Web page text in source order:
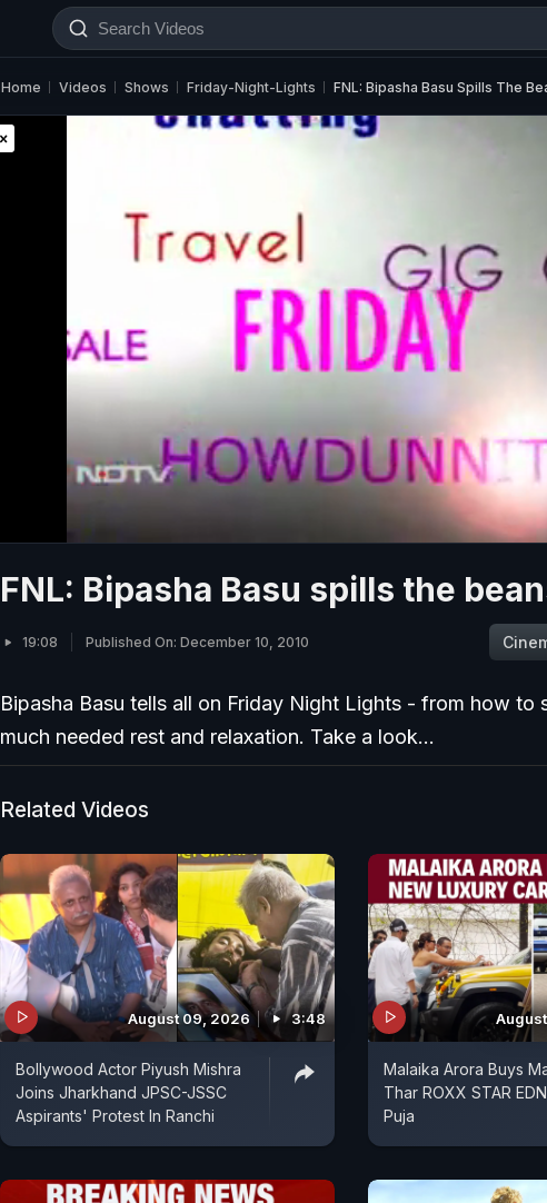
Home Videos Shows Friday-Night-Lights FNL: Bipasha Basu Spills The
FNL: Bipasha Basu spills the
19:08 Published On: December 10, 2010
Bipasha Basu tells all on Friday Night Lights - from how to
much needed rest and relaxation. Take a look...
Related Videos
August 09, 2026 3:48
Bollywood Actor Piyush Mishra
Joins Jharkhand JPSC-JSSC
Aspirants' Protest In Ranchi
Malaika Arora Buys
Thar ROXX STAR
Puja